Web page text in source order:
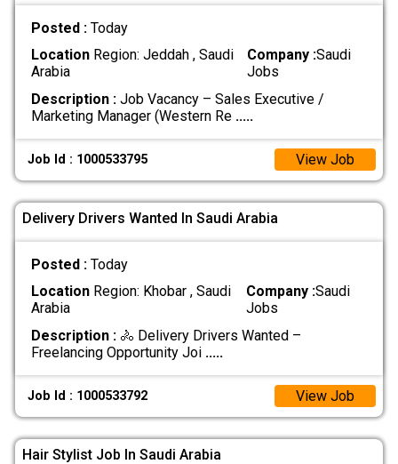
Posted : Today
LocationRegion: Jeddah , Saudi
Arabia
Company :Saudi
Jobs
Description :Job Vacancy – Sales Executive /
Marketing Manager (Western Re .....
Job Id : 1000533795 View Job
Delivery Drivers Wanted In Saudi Arabia
Posted : Today
LocationRegion: Khobar , Saudi
Arabia
Company :Saudi
Jobs
Description :🚴 Delivery Drivers Wanted –
Freelancing Opportunity Joi .....
Job Id : 1000533792 View Job
Hair Stylist Job In Saudi Arabia